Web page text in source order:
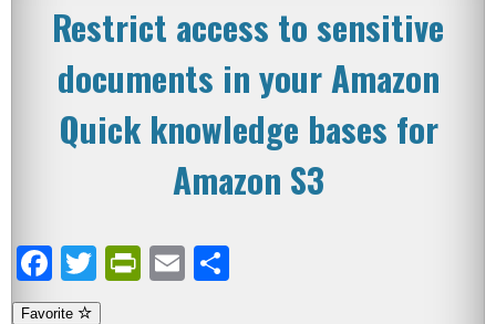
Restrict access to sensitive
documents in your Amazon
Quick knowledge bases for
Amazon S3
Facebook
TwitterPrintFriendly
Email
Favorite